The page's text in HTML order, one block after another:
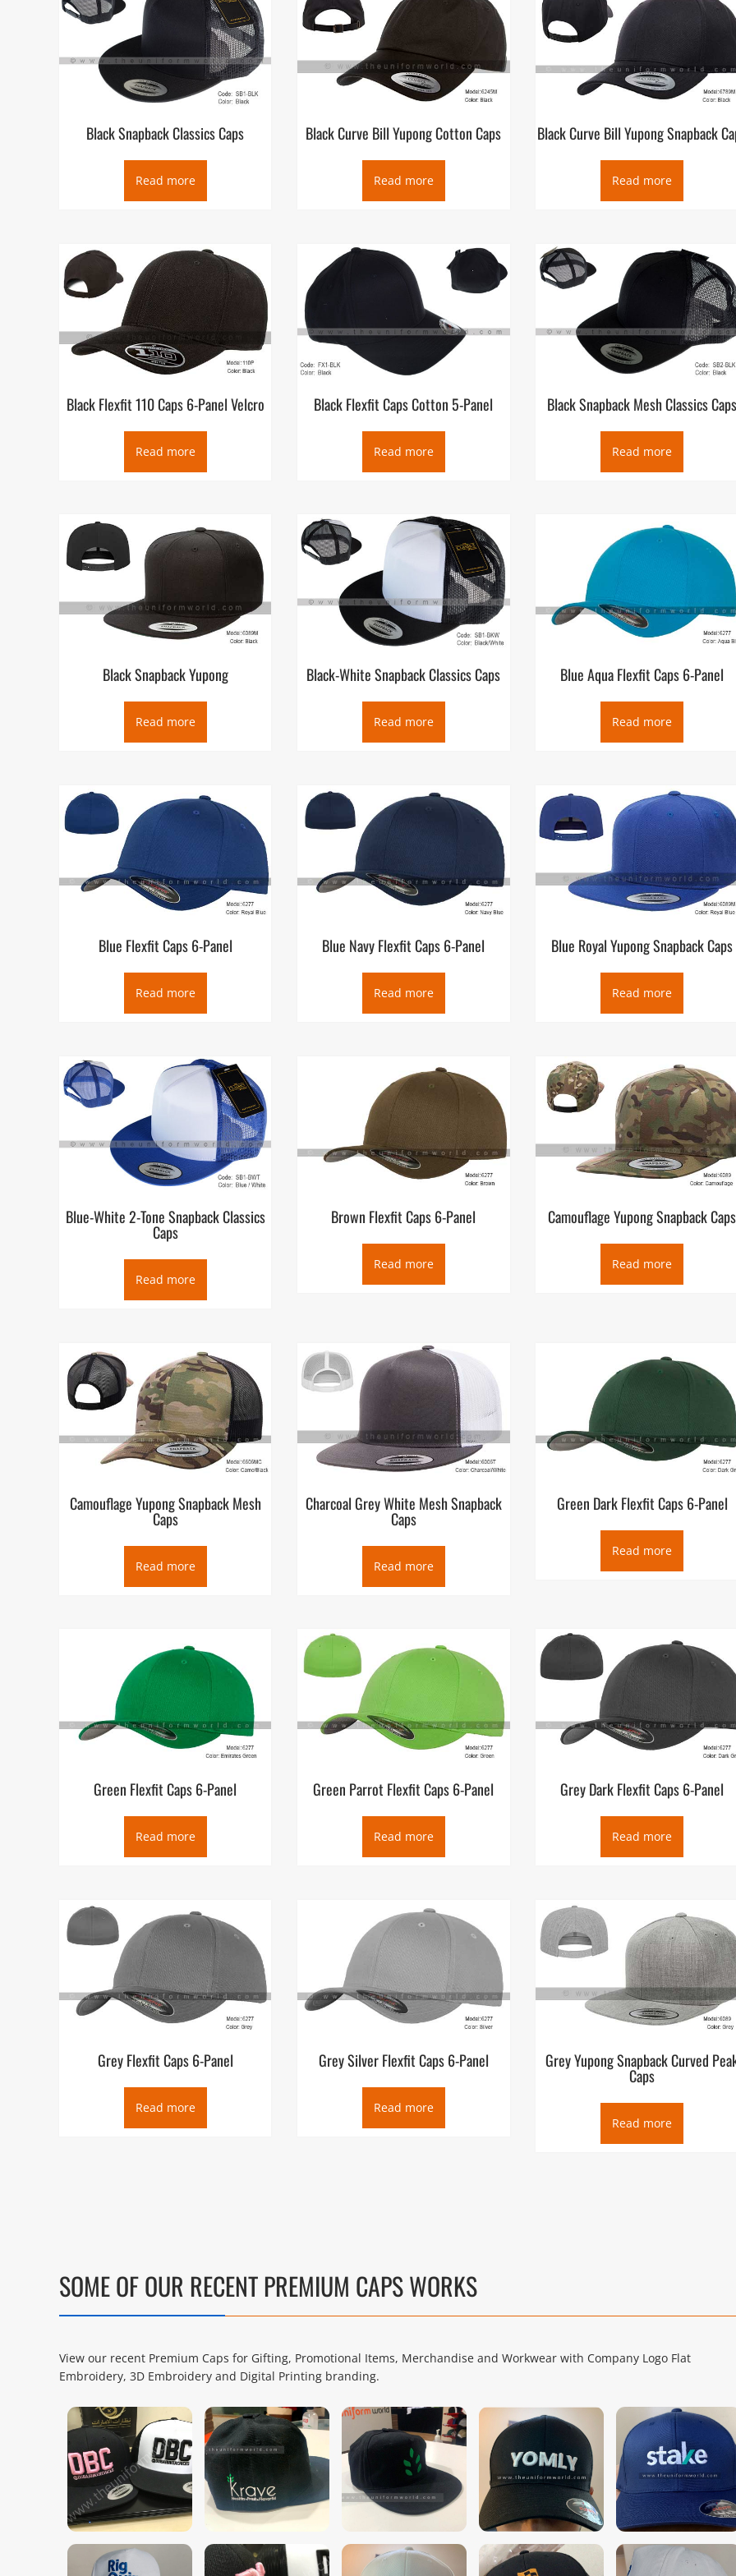
can be quickly adjusted to fit different wearers’ heads.
Black Snapback Classics Caps
Read more
Black Curve Bill Yupong Cotton Caps
Read more
Black Curve Bill Yupong Snapback
Read more
Black Flexfit 110 Caps 6-Panel Velcro
Read more
Black Flexfit Caps Cotton 5-Panel
Read more
Black Snapback Mesh Classics
Read more
Black Snapback Yupong
Read more
Black-White Snapback Classics Caps
Read more
Blue Aqua Flexfit Caps 6-Panel
Read more
Blue Flexfit Caps 6-Panel
Read more
Blue Navy Flexfit Caps 6-Panel
Read more
Blue Royal Yupong Snapback Caps
Read more
Blue-White 2-Tone Snapback Classics
Caps
Read more
Brown Flexfit Caps 6-Panel
Read more
Camouflage Yupong Snapback Caps
Read more
Camouflage Yupong Snapback Mesh
Caps
Read more
Charcoal Grey White Mesh Snapback
Caps
Read more
Green Dark Flexfit Caps 6-Panel
Read more
Green Flexfit Caps 6-Panel
Read more
Green Parrot Flexfit Caps 6-Panel
Read more
Grey Dark Flexfit Caps 6-Panel
Read more
Grey Flexfit Caps 6-Panel
Read more
Grey Silver Flexfit Caps 6-Panel
Read more
Grey Yupong Snapback Curved
Caps
Read more
SOME OF OUR RECENT PREMIUM CAPS WORKS
View our recent Premium Caps for Gifting, Promotional Items, Merchandise and Workwear with Company Logo Flat
Embroidery, 3D Embroidery and Digital Printing branding.